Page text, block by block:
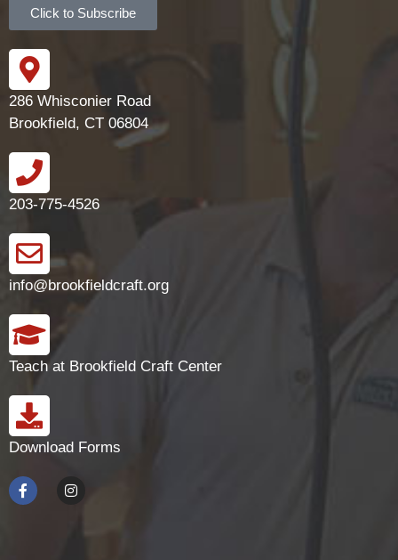
Click to Subscribe
286 Whisconier Road
Brookfield, CT 06804
203-775-4526
info@brookfieldcraft.org
Teach at Brookfield Craft Center
Download Forms